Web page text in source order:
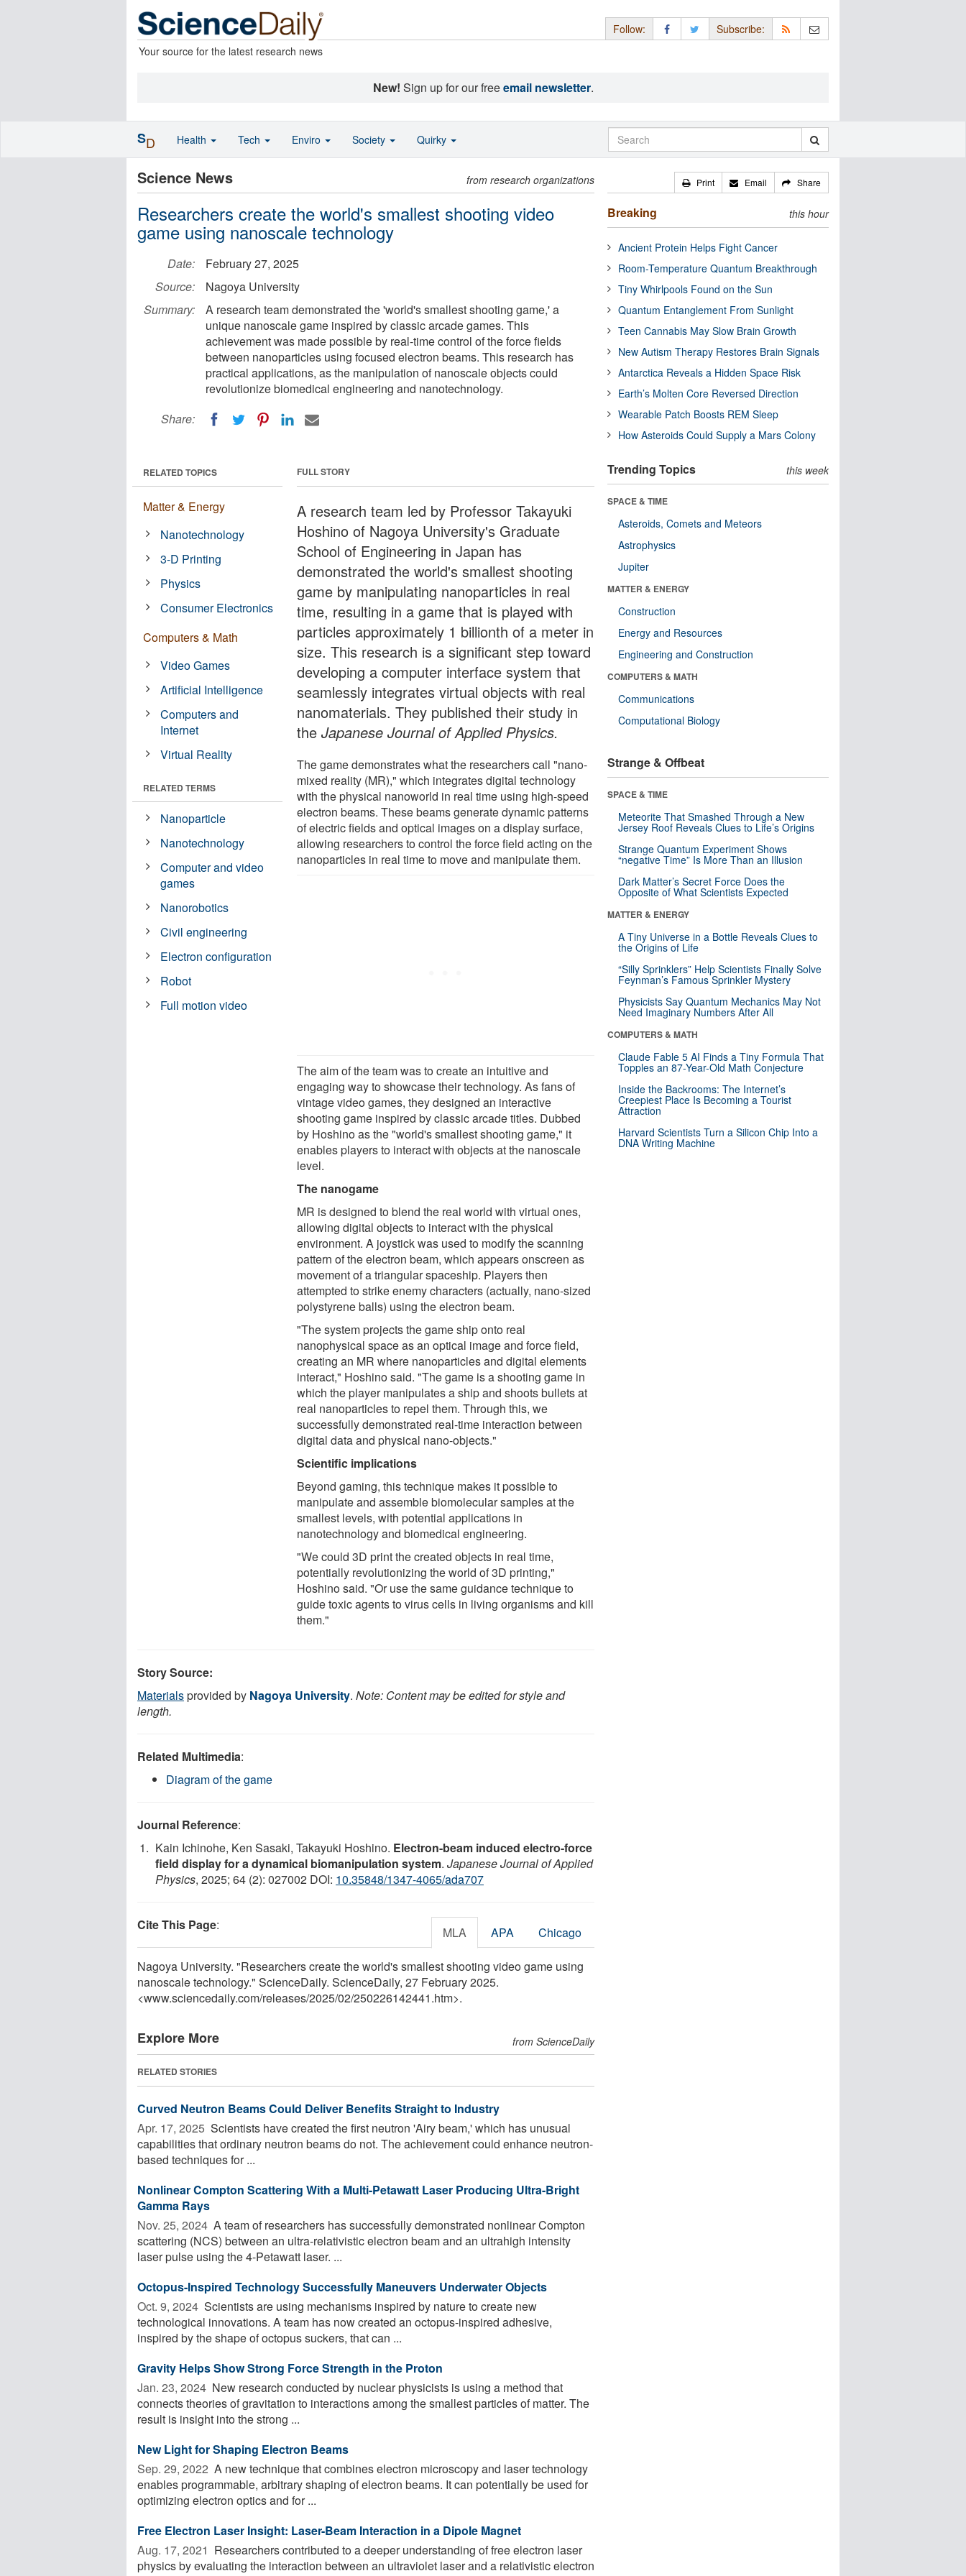
Your source for the latest research news
Follow: Subscribe:
New! Sign up for our freeemail newsletter.
Science News from research organizations
Researchers create the world's smallest shooting video
game using nanoscale technology
Date:
February 27, 2025
Source:
Nagoya University
Summary:
A research team demonstrated the 'world's smallest shooting game,' a
unique nanoscale game inspired by classic arcade games. This
achievement was made possible by real-time control of the force fields
between nanoparticles using focused electron beams. This research has
practical applications, as the manipulation of nanoscale objects could
revolutionize biomedical engineering and nanotechnology.
Share:
FULL STORY
A research team led by Professor Takayuki
Hoshino of Nagoya University's Graduate
School of Engineering in Japan has
demonstrated the world's smallest shooting
game by manipulating nanoparticles in real
time, resulting in a game that is played with
particles approximately 1 billionth of a meter in
size. This research is a significant step toward
developing a computer interface system that
seamlessly integrates virtual objects with real
nanomaterials. They published their study in
theJapanese Journal of Applied Physics.
The game demonstrates what the researchers call "nano-
mixed reality (MR)," which integrates digital technology
with the physical nanoworld in real time using high-speed
electron beams. These beams generate dynamic patterns
of electric fields and optical images on a display surface,
allowing researchers to control the force field acting on the
nanoparticles in real time to move and manipulate them.
The aim of the team was to create an intuitive and
engaging way to showcase their technology. As fans of
vintage video games, they designed an interactive
shooting game inspired by classic arcade titles. Dubbed
by Hoshino as the "world's smallest shooting game," it
enables players to interact with objects at the nanoscale
level.
The nanogame
MR is designed to blend the real world with virtual ones,
allowing digital objects to interact with the physical
environment. A joystick was used to modify the scanning
pattern of the electron beam, which appears onscreen as
movement of a triangular spaceship. Players then
attempted to strike enemy characters (actually, nano-sized
polystyrene balls) using the electron beam.
"The system projects the game ship onto real
nanophysical space as an optical image and force field,
creating an MR where nanoparticles and digital elements
interact," Hoshino said. "The game is a shooting game in
which the player manipulates a ship and shoots bullets at
real nanoparticles to repel them. Through this, we
successfully demonstrated real-time interaction between
digital data and physical nano-objects."
Scientific implications
Beyond gaming, this technique makes it possible to
manipulate and assemble biomolecular samples at the
smallest levels, with potential applications in
nanotechnology and biomedical engineering.
"We could 3D print the created objects in real time,
potentially revolutionizing the world of 3D printing,"
Hoshino said. "Or use the same guidance technique to
guide toxic agents to virus cells in living organisms and kill
them."
RELATED TOPICS
Matter & Energy
Nanotechnology
3-D Printing
Physics
Consumer Electronics
Computers & Math
Video Games
Artificial Intelligence
Computers and
Internet
Virtual Reality
RELATED TERMS
Nanoparticle
Nanotechnology
Computer and video
games
Nanorobotics
Civil engineering
Electron configuration
Robot
Full motion video
Story Source:
Materialsprovided by Nagoya University. Note: Content may be edited for style and
length.
Related Multimedia:
Diagram of the game
Journal Reference:
Kain Ichinohe, Ken Sasaki, Takayuki Hoshino. Electron-beam induced electro-force
field display for a dynamical biomanipulation system. Japanese Journal of Applied
Physics, 2025; 64 (2): 027002 DOI: 10.35848/1347-4065/ada707
Cite This Page: MLA APA Chicago
Nagoya University. "Researchers create the world's smallest shooting video game using
nanoscale technology." ScienceDaily. ScienceDaily, 27 February 2025.
<www.sciencedaily.com/releases/2025/02/250226142441.htm>.
Explore More from ScienceDaily
RELATED STORIES
Curved Neutron Beams Could Deliver Benefits Straight to Industry
Apr. 17, 2025  Scientists have created the first neutron 'Airy beam,' which has unusual
capabilities that ordinary neutron beams do not. The achievement could enhance neutron-
based techniques for ...
Nonlinear Compton Scattering With a Multi-Petawatt Laser Producing Ultra-Bright
Gamma Rays
Nov. 25, 2024  A team of researchers has successfully demonstrated nonlinear Compton
scattering (NCS) between an ultra-relativistic electron beam and an ultrahigh intensity
laser pulse using the 4-Petawatt laser. ...
Octopus-Inspired Technology Successfully Maneuvers Underwater Objects
Oct. 9, 2024  Scientists are using mechanisms inspired by nature to create new
technological innovations. A team has now created an octopus-inspired adhesive,
inspired by the shape of octopus suckers, that can ...
Gravity Helps Show Strong Force Strength in the Proton
Jan. 23, 2024  New research conducted by nuclear physicists is using a method that
connects theories of gravitation to interactions among the smallest particles of matter. The
result is insight into the strong ...
New Light for Shaping Electron Beams
Sep. 29, 2022  A new technique that combines electron microscopy and laser technology
enables programmable, arbitrary shaping of electron beams. It can potentially be used for
optimizing electron optics and for ...
Free Electron Laser Insight: Laser-Beam Interaction in a Dipole Magnet
Aug. 17, 2021  Researchers contributed to a deeper understanding of free electron laser
physics by evaluating the interaction between an ultraviolet laser and a relativistic electron
Print Email Share
Breaking this hour
Ancient Protein Helps Fight Cancer
Room-Temperature Quantum Breakthrough
Tiny Whirlpools Found on the Sun
Quantum Entanglement From Sunlight
Teen Cannabis May Slow Brain Growth
New Autism Therapy Restores Brain Signals
Antarctica Reveals a Hidden Space Risk
Earth’s Molten Core Reversed Direction
Wearable Patch Boosts REM Sleep
How Asteroids Could Supply a Mars Colony
Trending Topics this week
SPACE & TIME
Asteroids, Comets and Meteors
Astrophysics
Jupiter
MATTER & ENERGY
Construction
Energy and Resources
Engineering and Construction
COMPUTERS & MATH
Communications
Computational Biology
Strange & Offbeat
SPACE & TIME
Meteorite That Smashed Through a New
Jersey Roof Reveals Clues to Life’s Origins
Strange Quantum Experiment Shows
“negative Time” Is More Than an Illusion
Dark Matter’s Secret Force Does the
Opposite of What Scientists Expected
MATTER & ENERGY
A Tiny Universe in a Bottle Reveals Clues to
the Origins of Life
“Silly Sprinklers” Help Scientists Finally Solve
Feynman’s Famous Sprinkler Mystery
Physicists Say Quantum Mechanics May Not
Need Imaginary Numbers After All
COMPUTERS & MATH
Claude Fable 5 AI Finds a Tiny Formula That
Topples an 87-Year-Old Math Conjecture
Inside the Backrooms: The Internet’s
Creepiest Place Is Becoming a Tourist
Attraction
Harvard Scientists Turn a Silicon Chip Into a
DNA Writing Machine
SD Health Tech Enviro Society Quirky